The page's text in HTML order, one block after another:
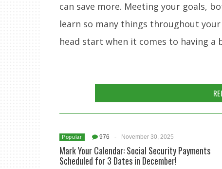
can save more. Meeting your goals,
learn so many things throughout
head start when it comes to having
Popular 976 - November 30, 2025
Mark Your Calendar: Social Security Payments
Scheduled for 3 Dates in December!